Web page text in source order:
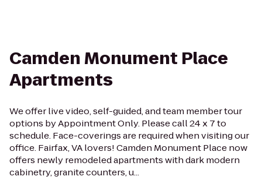
Camden Monument Place
Apartments
We offer live video, self-guided, and team member tour
options by Appointment Only. Please call 24 x 7 to
schedule. Face-coverings are required when visiting our
office. Fairfax, VA lovers! Camden Monument Place now
offers newly remodeled apartments with dark modern
cabinetry, granite counters, u...